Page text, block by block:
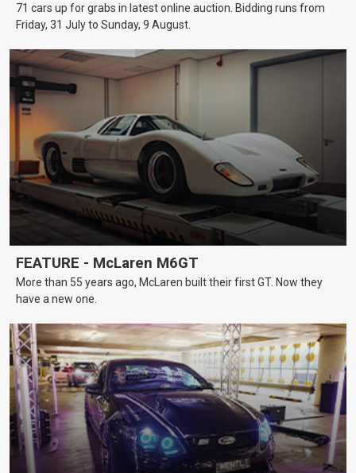
71 cars up for grabs in latest online auction. Bidding runs from
Friday, 31 July to Sunday, 9 August.
FEATURE - McLaren M6GT
More than 55 years ago, McLaren built their first GT. Now they
have a new one.